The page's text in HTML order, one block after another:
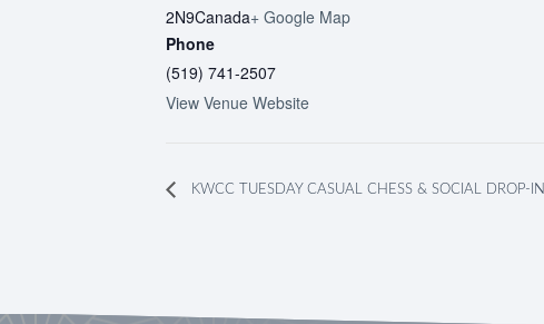
2N9Canada+ Google Map
Phone
(519) 741-2507
View Venue Website
KWCC TUESDAY CASUAL CHESS & SOCIAL DROP-IN